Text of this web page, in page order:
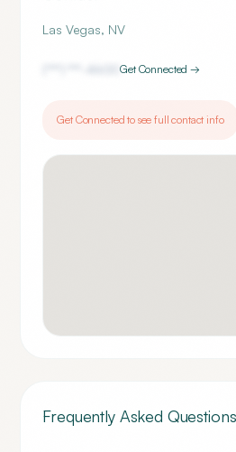
Las Vegas, NV
4600Get Connected →
Get Connected to see full contact info
Frequently Asked Questions